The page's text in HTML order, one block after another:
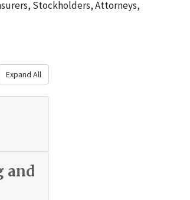
Stockholders, Attorneys,
Expand All
and